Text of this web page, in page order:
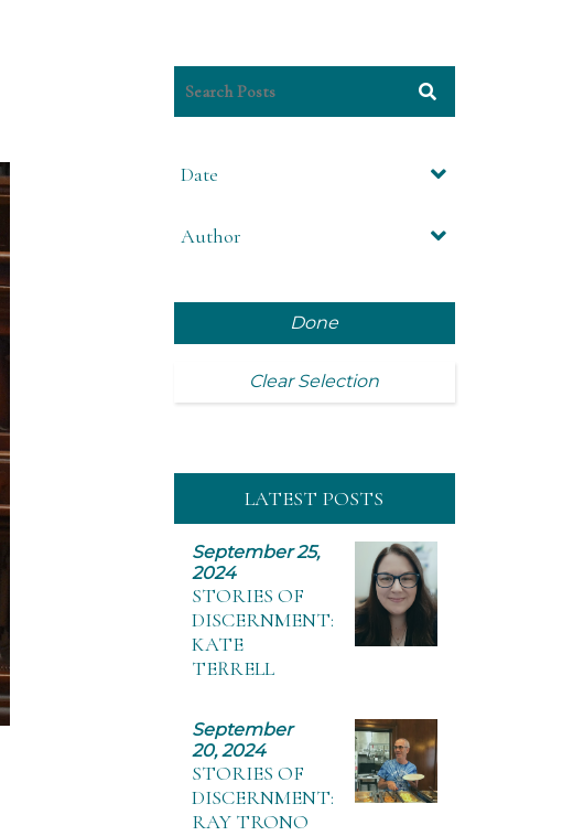
Date
Author
Done
Clear Selection
LATEST POSTS
September 25,
2024
STORIES OF
DISCERNMENT:
KATE
TERRELL
September
20, 2024
STORIES OF
DISCERNMENT:
RAY TRONO